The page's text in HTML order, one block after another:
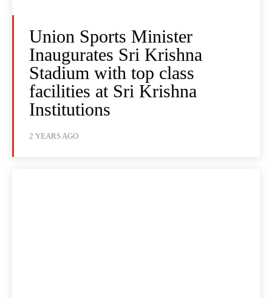
Union Sports Minister
Inaugurates Sri Krishna
Stadium with top class
facilities at Sri Krishna
Institutions
2 YEARS AGO